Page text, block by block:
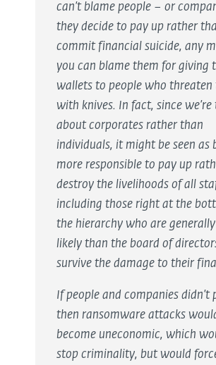
can’t blame people – or
they decide to pay up rather
commit financial suicide, any
you can blame them for giving
wallets to people who threaten
with knives. In fact, since we’re
about corporates rather than
individuals, it might be seen as
more responsible to pay up
destroy the livelihoods of all
including those right at the
the hierarchy who are generally
likely than the board of
survive the damage to their
If people and companies didn’t
then ransomware attacks
become uneconomic, which
stop criminality, but would